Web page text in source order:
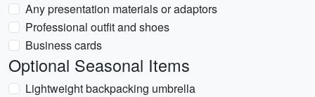
Any presentation materials or adaptors
Professional outfit and shoes
Business cards
Optional Seasonal Items
Lightweight backpacking umbrella